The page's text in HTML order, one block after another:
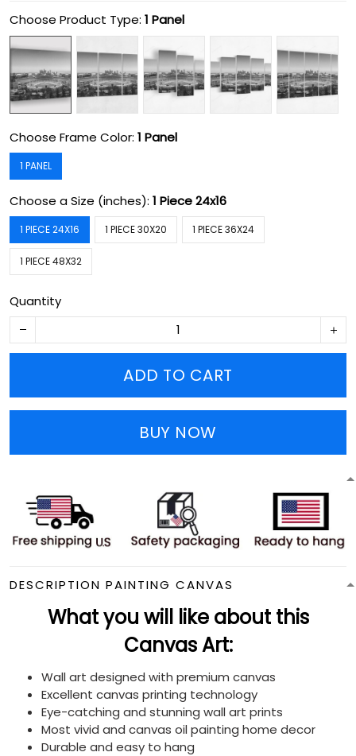
Choose Product Type: 1 Panel
Choose Frame Color: 1 Panel
1 PANEL
Choose a Size (inches): 1 Piece 24x16
1 PIECE 24X16 1 PIECE 30X20 1 PIECE 36X24
1 PIECE 48X32
Quantity
ADD TO CART
BUY NOW
DESCRIPTION PAINTING CANVAS
What you will like about this
Canvas Art:
Wall art designed with premium canvas
Excellent canvas printing technology
Eye-catching and stunning wall art prints
Most vivid and canvas oil painting home decor
Durable and easy to hang